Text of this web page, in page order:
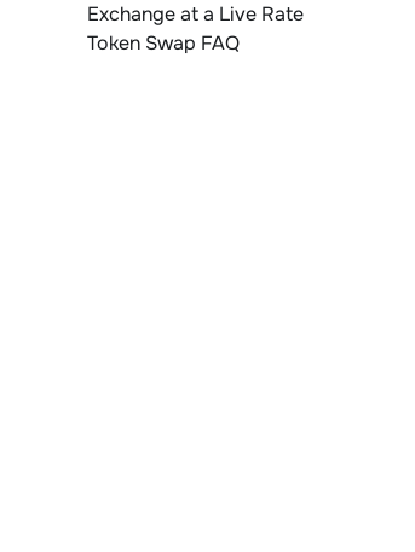
Exchange at a Live Rate
Token Swap FAQ